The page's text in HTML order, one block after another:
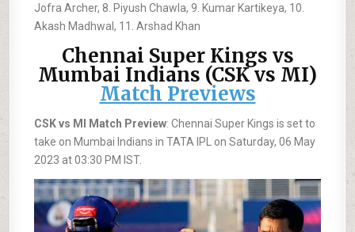
Jofra Archer, 8. Piyush Chawla, 9. Kumar Kartikeya, 10.
Akash Madhwal, 11. Arshad Khan
Chennai Super Kings vs
Mumbai Indians (CSK vs MI)
Match Previews
CSK vs MI Match Preview: Chennai Super Kings is set to
take on Mumbai Indians in TATA IPL on Saturday, 06 May
2023 at 03:30 PM IST.